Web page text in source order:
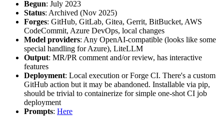
Begun: July 2023
Status: Archived (Nov 2025)
Forges: GitHub, GitLab, Gitea, Gerrit, BitBucket, AWS
CodeCommit, Azure DevOps, local changes
Model providers: Any OpenAI-compatible (looks like some
special handling for Azure), LiteLLM
Output: MR/PR comment and/or review, has interactive
features
Deployment: Local execution or Forge CI. There's a custom
GitHub action but it may be abandoned. Installable via pip,
should be trivial to containerize for simple one-shot CI job
deployment
Prompts: Here